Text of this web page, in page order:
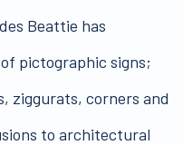
Beattie has
pictographic signs;
ziggurats, corners and
to architectural